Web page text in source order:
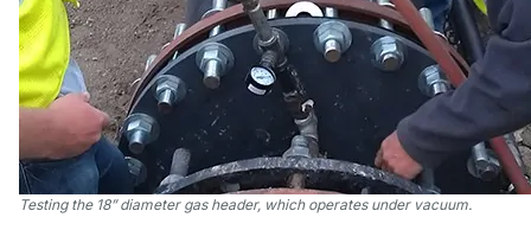
Testing the 18” diameter gas header, which operates under vacuum.